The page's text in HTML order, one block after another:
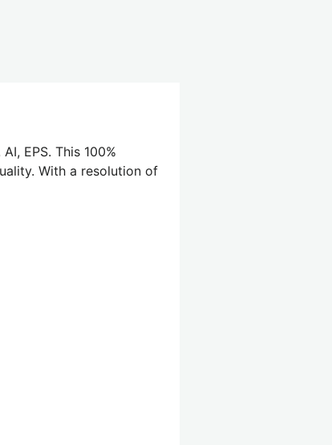
EPS. This 100%
With a resolution of